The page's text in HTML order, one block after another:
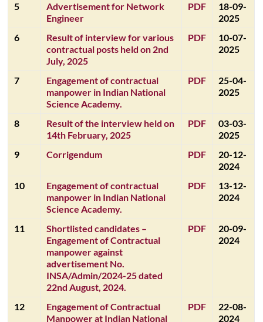
5
Advertisement for Network
Engineer
PDF
18-09-
2025
6
Result of interview for various
contractual posts held on 2nd
July, 2025
PDF
10-07-
2025
7
Engagement of contractual
manpower in Indian National
Science Academy.
PDF
25-04-
2025
8
Result of the interview held on
14th February, 2025
PDF
03-03-
2025
9
Corrigendum PDF
20-12-
2024
10
Engagement of contractual
manpower in Indian National
Science Academy.
PDF
13-12-
2024
11
Shortlisted candidates –
Engagement of Contractual
manpower against
advertisement No.
INSA/Admin/2024-25 dated
22nd August, 2024.
PDF
20-09-
2024
12
Engagement of Contractual
Manpower at Indian National
PDF
22-08-
2024